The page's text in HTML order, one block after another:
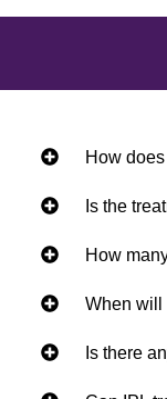
How
Is the
How
When will
Is there